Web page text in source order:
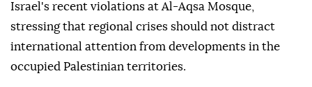
Israel's recent violations at Al-Aqsa Mosque,
stressing that regional crises should not distract
international attention from developments in the
occupied Palestinian territories.